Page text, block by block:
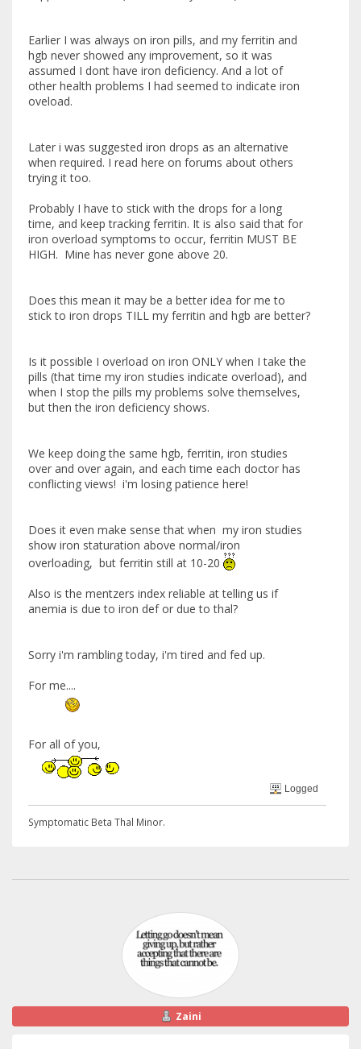
Earlier I was always on iron pills, and my ferritin and
hgb never showed any improvement, so it was
assumed I dont have iron deficiency. And a lot of
other health problems I had seemed to indicate iron
oveload.
Later i was suggested iron drops as an alternative
when required. I read here on forums about others
trying it too.
Probably I have to stick with the drops for a long
time, and keep tracking ferritin. It is also said that for
iron overload symptoms to occur, ferritin MUST BE
HIGH. Mine has never gone above 20.
Does this mean it may be a better idea for me to
stick to iron drops TILL my ferritin and hgb are better?
Is it possible I overload on iron ONLY when I take the
pills (that time my iron studies indicate overload), and
when I stop the pills my problems solve themselves,
but then the iron deficiency shows.
We keep doing the same hgb, ferritin, iron studies
over and over again, and each time each doctor has
conflicting views! i'm losing patience here!
Does it even make sense that when my iron studies
show iron staturation above normal/iron
overloading, but ferritin still at 10-20
Also is the mentzers index reliable at telling us if
anemia is due to iron def or due to thal?
Sorry i'm rambling today, i'm tired and fed up.
For me....
For all of you,
Logged
Symptomatic Beta Thal Minor.
Zaini